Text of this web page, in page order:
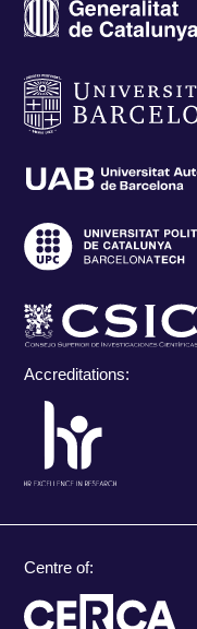
Accreditations:
Centre of: